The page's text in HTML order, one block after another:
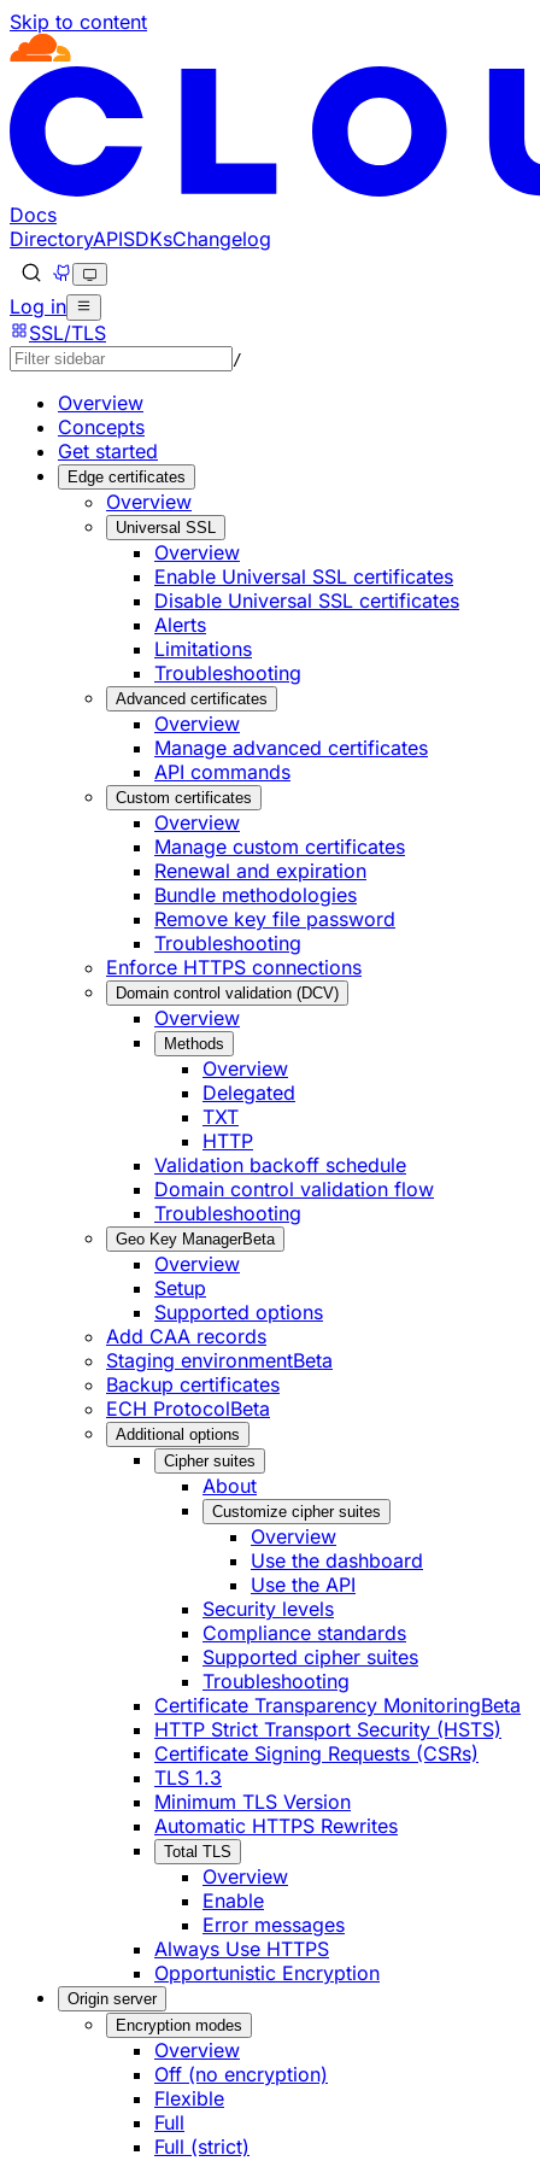
Skip to content
Documentation Index
Fetch the complete documentation index at: https://
Use this file to discover all available pages before
Docs
DirectoryAPISDKsChangelog
Log in
SSL/TLS
/
Overview
Concepts
Get started
Edge certificates
Overview
Universal SSL
Overview
Enable Universal SSL certificates
Disable Universal SSL certificates
Alerts
Limitations
Troubleshooting
Advanced certificates
Overview
Manage advanced certificates
API commands
Custom certificates
Overview
Manage custom certificates
Renewal and expiration
Bundle methodologies
Remove key file password
Troubleshooting
Enforce HTTPS connections
Domain control validation (DCV)
Overview
Methods
Overview
Delegated
TXT
HTTP
Validation backoff schedule
Domain control validation flow
Troubleshooting
Geo Key ManagerBeta
Overview
Setup
Supported options
Add CAA records
Staging environmentBeta
Backup certificates
ECH ProtocolBeta
Additional options
Cipher suites
About
Customize cipher suites
Overview
Use the dashboard
Use the API
Security levels
Compliance standards
Supported cipher suites
Troubleshooting
Certificate Transparency MonitoringBeta
HTTP Strict Transport Security (HSTS)
Certificate Signing Requests (CSRs)
TLS 1.3
Minimum TLS Version
Automatic HTTPS Rewrites
Total TLS
Overview
Enable
Error messages
Always Use HTTPS
Opportunistic Encryption
Origin server
Encryption modes
Overview
Off (no encryption)
Flexible
Full
Full (strict)